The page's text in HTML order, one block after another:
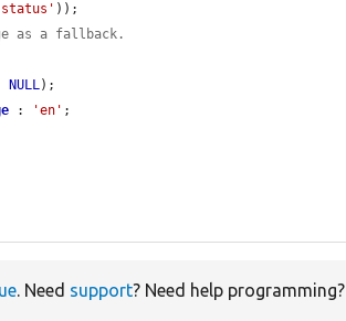
));
as a fallback.
NULL);
: 'en' ;
. Need support? Need help programming?